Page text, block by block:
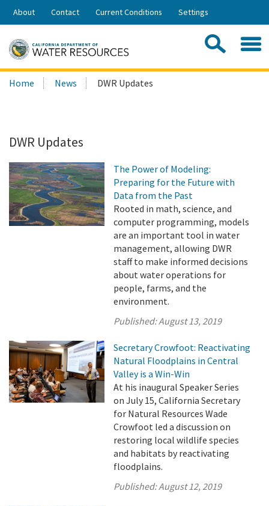
Skip
Share:
About Contact Current Conditions Settings
Search
this
Home News DWR Updates
DWR Updates
The Power of Modeling:
Preparing for the Future with
Data from the Past
Rooted in math, science, and
computer programming, models
are an important tool in water
management, allowing DWR
staff to make informed decisions
about water operations for
people, farms, and the
environment.
Published:August 13, 2019
Secretary Crowfoot: Reactivating
Natural Floodplains in Central
Valley is a Win-Win
At his inaugural Speaker Series
on July 15, California Secretary
for Natural Resources Wade
Crowfoot led a discussion on
restoring local wildlife species
and habitats by reactivating
floodplains.
Published:August 12, 2019